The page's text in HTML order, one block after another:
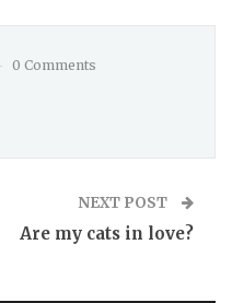
0 Comments
NEXT POST
Are my cats in love?